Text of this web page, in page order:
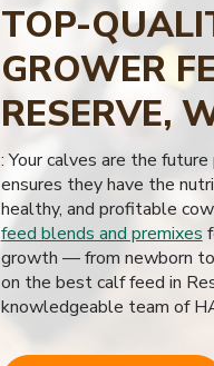
TOP-
GROWER
RESERVE,
: Your calves are the
ensures they have the
healthy, and profitable
feed blends and premixes
growth — from newborn
on the best calf feed in
knowledgeable team of